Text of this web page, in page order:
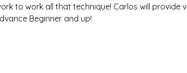
to work all that technique! Carlos will provide
Beginner and up!